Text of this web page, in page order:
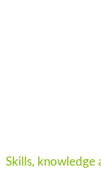
Skills, knowledge